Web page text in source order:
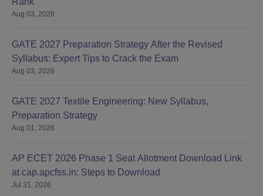
Aug 03, 2026
GATE 2027 Preparation Strategy After the Revised
Syllabus: Expert Tips to Crack the Exam
Aug 03, 2026
GATE 2027 Textile Engineering: New Syllabus,
Preparation Strategy
Aug 01, 2026
AP ECET 2026 Phase 1 Seat Allotment Download Link
at cap.apcfss.in: Steps to Download
Jul 31, 2026